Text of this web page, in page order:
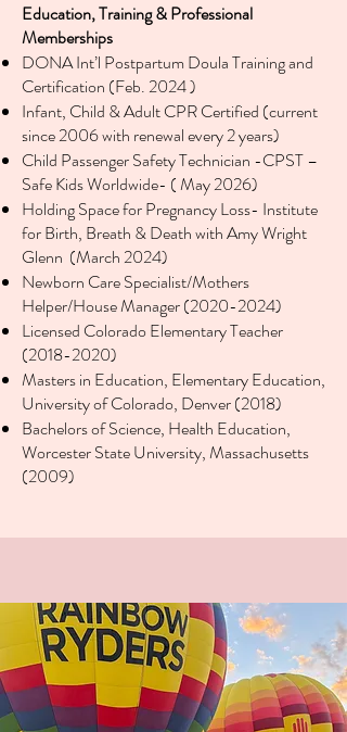
Education, Training & Professional
Memberships
DONA Int’l Postpartum Doula Training and
Certification (Feb. 2024 )
Infant, Child & Adult CPR Certified (current
since 2006 with renewal every 2 years)
Child Passenger Safety Technician -CPST –
Safe Kids Worldwide- ( May 2026)
Holding Space for Pregnancy Loss- Institute
for Birth, Breath & Death with Amy Wright
Glenn (March 2024)
Newborn Care Specialist/Mothers
Helper/House Manager(2020-2024)
Licensed Colorado Elementary Teacher
(2018-2020)
Masters in Education, Elementary Education,
University of Colorado, Denver (2018)
Bachelors of Science, Health Education,
Worcester State University, Massachusetts
(2009)